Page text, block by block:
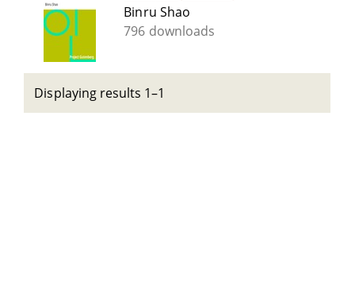
Binru Shao
796 downloads
Displaying results 1–1